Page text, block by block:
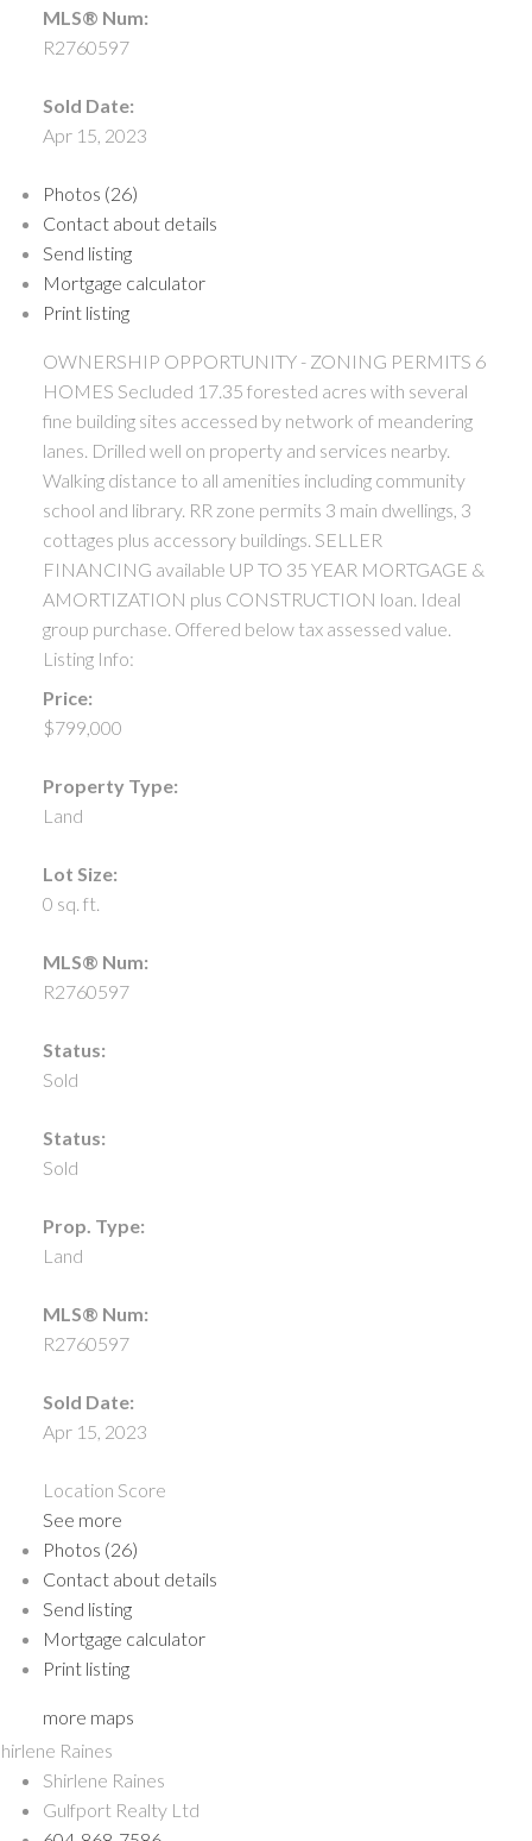
MLS® Num:
R2760597
Sold Date:
Apr 15, 2023
Photos (26)
Contact about details
Send listing
Mortgage calculator
Print listing
OWNERSHIP OPPORTUNITY - ZONING PERMITS 6
HOMES Secluded 17.35 forested acres with several
fine building sites accessed by network of meandering
lanes. Drilled well on property and services nearby.
Walking distance to all amenities including community
school and library. RR zone permits 3 main dwellings, 3
cottages plus accessory buildings. SELLER
FINANCING available UP TO 35 YEAR MORTGAGE &
AMORTIZATION plus CONSTRUCTION loan. Ideal
group purchase. Offered below tax assessed value.
Listing Info:
Price:
$799,000
Property Type:
Land
Lot Size:
0 sq. ft.
MLS® Num:
R2760597
Status:
Sold
Status:
Sold
Prop. Type:
Land
MLS® Num:
R2760597
Sold Date:
Apr 15, 2023
Location Score
See more
Photos (26)
Contact about details
Send listing
Mortgage calculator
Print listing
more maps
Shirlene Raines
Gulfport Realty Ltd